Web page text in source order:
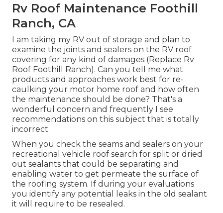
Rv Roof Maintenance Foothill
Ranch, CA
I am taking my RV out of storage and plan to
examine the joints and sealers on the RV roof
covering for any kind of damages (Replace Rv
Roof Foothill Ranch). Can you tell me what
products and approaches work best for re-
caulking your motor home roof and how often
the maintenance should be done? That's a
wonderful concern and frequently I see
recommendations on this subject that is totally
incorrect
When you check the seams and sealers on your
recreational vehicle roof search for split or dried
out sealants that could be separating and
enabling water to get permeate the surface of
the roofing system. If during your evaluations
you identify any potential leaks in the old sealant
it will require to be resealed.